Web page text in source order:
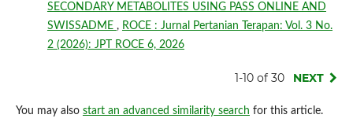
SECONDARY METABOLITES USING PASS ONLINE AND
SWISSADME , ROCE : Jurnal Pertanian Terapan: Vol. 3 No.
2 (2026): JPT ROCE 6, 2026
1-10 of 30 NEXT
You may also start an advanced similarity search for this article.